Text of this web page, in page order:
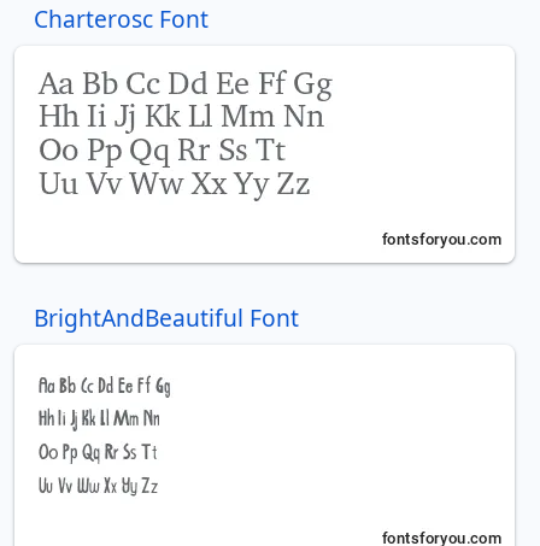
Charterosc Font
BrightAndBeautiful Font